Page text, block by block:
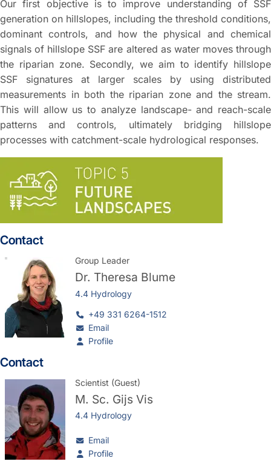
Our first objective is to improve understanding of SSF
generation on hillslopes, including the threshold conditions,
dominant controls, and how the physical and chemical
signals of hillslope SSF are altered as water moves through
the riparian zone. Secondly, we aim to identify hillslope
SSF signatures at larger scales by using distributed
measurements in both the riparian zone and the stream.
This will allow us to analyze landscape- and reach-scale
patterns and controls, ultimately bridging hillslope
processes with catchment-scale hydrological responses.
Contact
Group Leader
Dr. Theresa Blume
4.4 Hydrology
+49 331 6264-1512
Email
Profile
Contact
Scientist (Guest)
M. Sc. Gijs Vis
4.4 Hydrology
Email
Profile